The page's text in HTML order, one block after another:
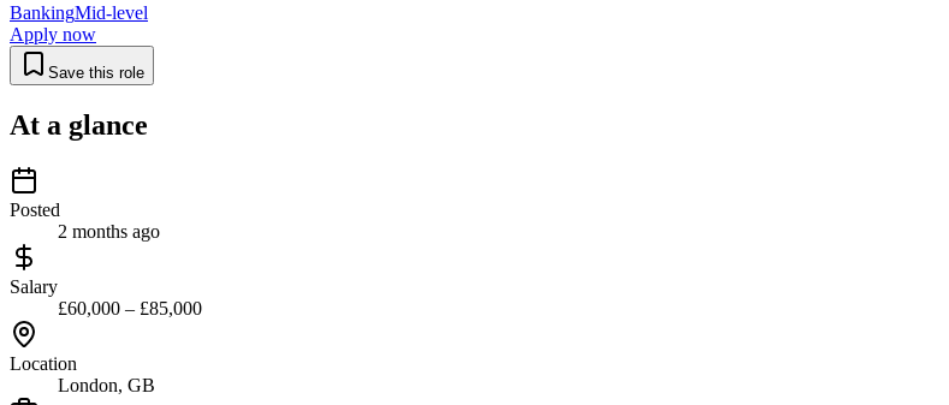
BankingMid-level
Apply now
Save this role
At a glance
Posted
2 months ago
Salary
£60,000 – £85,000
Location
London, GB